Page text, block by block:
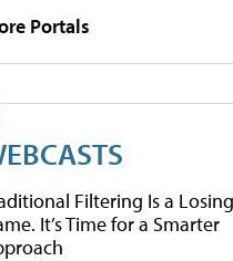
Portals
Filtering Is a Losing
It’s Time for a Smarter